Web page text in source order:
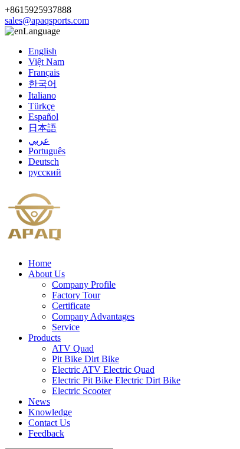
+8615925937888
sales@apaqsports.com
Language
English
Việt Nam
Français
한국어
Italiano
Türkçe
Español
日本語
عربي
Português
Deutsch
русский
Home
About Us
Company Profile
Factory Tour
Certificate
Company Advantages
Service
Products
ATV Quad
Pit Bike Dirt Bike
Electric ATV Electric Quad
Electric Pit Bike Electric Dirt Bike
Electric Scooter
News
Knowledge
Contact Us
Feedback